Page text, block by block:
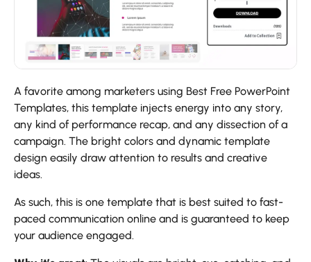
A favorite among marketers using Best Free PowerPoint
Templates, this template injects energy into any story,
any kind of performance recap, and any dissection of a
campaign. The bright colors and dynamic template
design easily draw attention to results and creative
ideas.
As such, this is one template that is best suited to fast-
paced communication online and is guaranteed to keep
your audience engaged.